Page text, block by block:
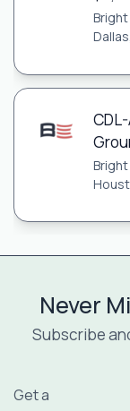
Never
Subscribe
Get a